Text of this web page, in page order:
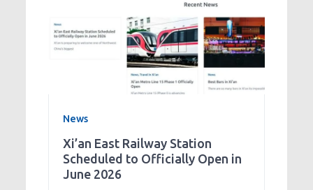
News
Xi’an East Railway Station
Scheduled to Officially Open in
June 2026